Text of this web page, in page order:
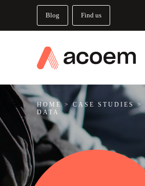
Blog Find us
HOME>CASE STUDIES>
DATA